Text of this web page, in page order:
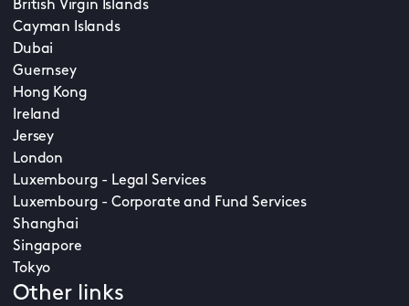
British Virgin Islands
Cayman Islands
Dubai
Guernsey
Hong Kong
Ireland
Jersey
London
Luxembourg - Legal Services
Luxembourg - Corporate and Fund Services
Shanghai
Singapore
Tokyo
Other links